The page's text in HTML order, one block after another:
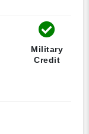
Military
Credit